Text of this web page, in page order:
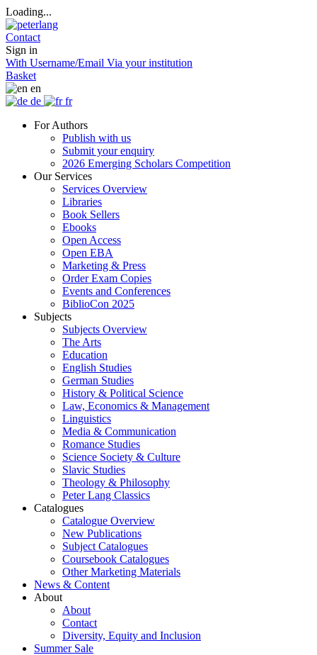
Loading...
Contact
Sign in
With Username/Email Via your institution
Basket
en
de
fr
For Authors
Publish with us
Submit your enquiry
2026 Emerging Scholars Competition
Our Services
Services Overview
Libraries
Book Sellers
Ebooks
Open Access
Open EBA
Marketing & Press
Order Exam Copies
Events and Conferences
BiblioCon 2025
Subjects
Subjects Overview
The Arts
Education
English Studies
German Studies
History & Political Science
Law, Economics & Management
Linguistics
Media & Communication
Romance Studies
Science Society & Culture
Slavic Studies
Theology & Philosophy
Peter Lang Classics
Catalogues
Catalogue Overview
New Publications
Subject Catalogues
Coursebook Catalogues
Other Marketing Materials
News & Content
About
About
Contact
Diversity, Equity and Inclusion
Summer Sale